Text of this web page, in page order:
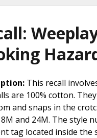
This recall
are 100% cotton.
and snaps in the
and 24M. The style
tag located inside the